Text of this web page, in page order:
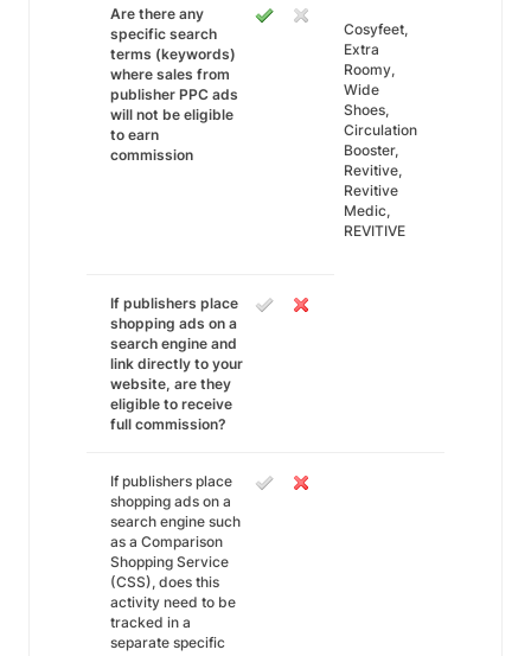
Are there any
specific search
terms (keywords)
where sales from
publisher PPC ads
will not be eligible
to earn
commission
Cosyfeet,
Extra
Roomy,
Wide
Shoes,
Circulation
Booster,
Revitive,
Revitive
Medic,
REVITIVE
If publishers place
shopping ads on a
search engine and
link directly to your
website, are they
eligible to receive
full commission?
If publishers place
shopping ads on a
search engine such
as a Comparison
Shopping Service
(CSS), does this
activity need to be
tracked in a
separate specific